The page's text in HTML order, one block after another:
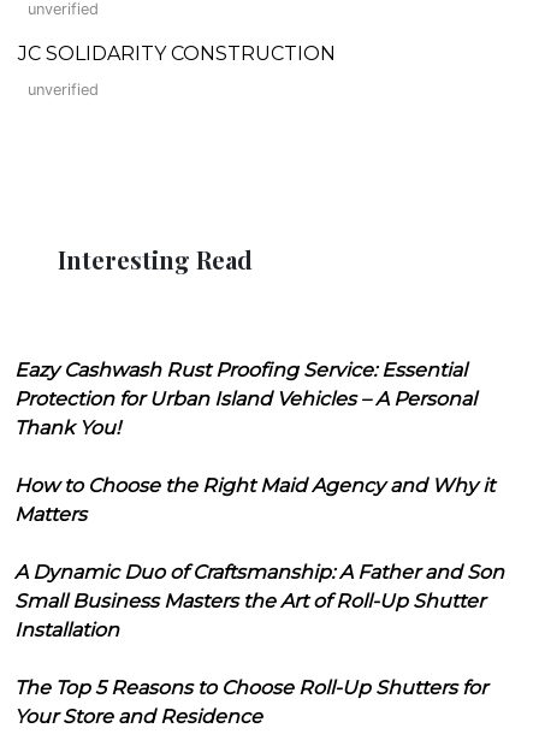
unverified
JC SOLIDARITY CONSTRUCTION
unverified
Interesting Read
Eazy Cashwash Rust Proofing Service: Essential
Protection for Urban Island Vehicles – A Personal
Thank You!
How to Choose the Right Maid Agency and Why it
Matters
A Dynamic Duo of Craftsmanship: A Father and Son
Small Business Masters the Art of Roll-Up Shutter
Installation
The Top 5 Reasons to Choose Roll-Up Shutters for
Your Store and Residence